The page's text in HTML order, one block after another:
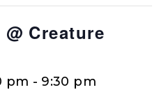
Creature
pm - 9:30 pm